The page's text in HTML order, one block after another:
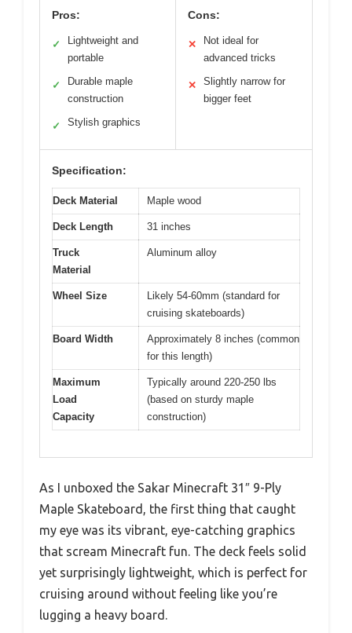
Pros:
✓
Lightweight and
portable
✓
Durable maple
construction
✓ Stylish graphics
Cons:
✕
Not ideal for
advanced tricks
✕
Slightly narrow for
bigger feet
Specification:
Deck Material Maple wood
Deck Length 31 inches
Truck
Material
Aluminum alloy
Wheel Size
Likely 54-60mm (standard for
cruising skateboards)
Board Width
Approximately 8 inches (common
for this length)
Maximum
Load
Capacity
Typically around 220-250 lbs
(based on sturdy maple
construction)
As I unboxed the Sakar Minecraft 31″ 9-Ply
Maple Skateboard, the first thing that caught
my eye was its vibrant, eye-catching graphics
that scream Minecraft fun. The deck feels solid
yet surprisingly lightweight, which is perfect for
cruising around without feeling like you’re
lugging a heavy board.